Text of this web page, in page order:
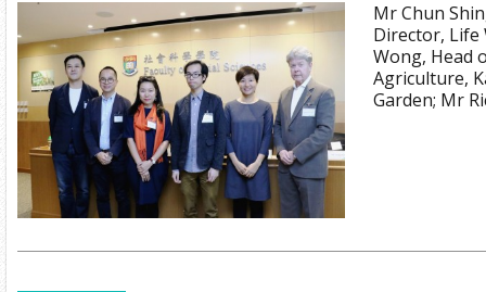
Mr Chun
Director, Life
Wong, Head
Agriculture,
Garden; Mr